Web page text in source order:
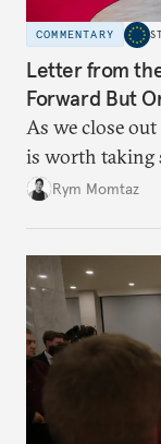
COMMENTARY
Letter from
Forward But
As we close
is worth taking
Rym Momtaz